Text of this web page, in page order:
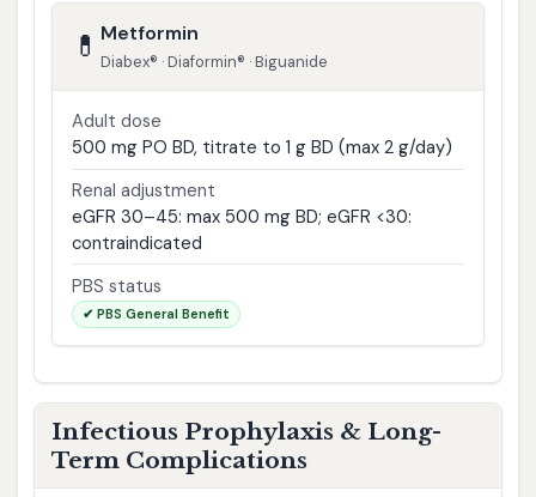
💊 Metformin
Diabex® · Diaformin® · Biguanide
Adult dose
500 mg PO BD, titrate to 1 g BD (max 2 g/day)
Renal adjustment
eGFR 30–45: max 500 mg BD; eGFR <30:
contraindicated
PBS status
✔ PBS General Benefit
Infectious Prophylaxis & Long-
Term Complications